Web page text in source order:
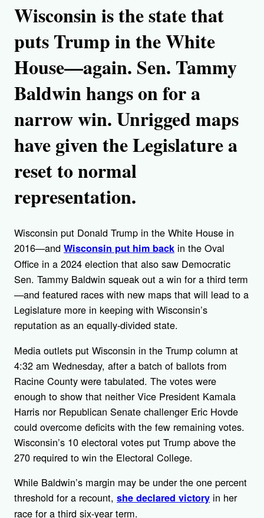
Wisconsin is the state that
puts Trump in the White
House—again. Sen. Tammy
Baldwin hangs on for a
narrow win. Unrigged maps
have given the Legislature a
reset to normal
representation.
Wisconsin put Donald Trump in the White House in
2016—and Wisconsin put him back in the Oval
Office in a 2024 election that also saw Democratic
Sen. Tammy Baldwin squeak out a win for a third term
—and featured races with new maps that will lead to a
Legislature more in keeping with Wisconsin’s
reputation as an equally-divided state.
Media outlets put Wisconsin in the Trump column at
4:32 am Wednesday, after a batch of ballots from
Racine County were tabulated. The votes were
enough to show that neither Vice President Kamala
Harris nor Republican Senate challenger Eric Hovde
could overcome deficits with the few remaining votes.
Wisconsin’s 10 electoral votes put Trump above the
270 required to win the Electoral College.
While Baldwin’s margin may be under the one percent
threshold for a recount, she declared victory in her
race for a third six-year term.